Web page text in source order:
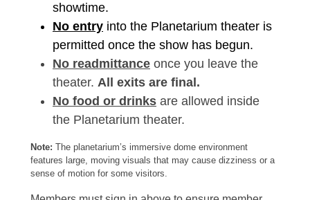
showtime.
No entry into the Planetarium theater is
permitted once the show has begun.
No readmittance once you leave the
theater. All exits are final.
No food or drinks are allowed inside
the Planetarium theater.
Note: The planetarium’s immersive dome environment
features large, moving visuals that may cause dizziness or a
sense of motion for some visitors.